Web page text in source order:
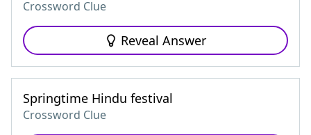
Crossword Clue
Reveal Answer
Springtime Hindu festival
Crossword Clue